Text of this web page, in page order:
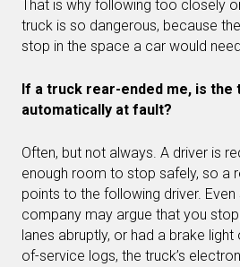
That is why following too closely
truck is so dangerous, because
stop in the space a car would
If a truck rear-ended me, is the
automatically at fault?
Often, but not always. A driver is
enough room to stop safely, so a
points to the following driver. Even
company may argue that you
lanes abruptly, or had a brake
of-service logs, the truck’s